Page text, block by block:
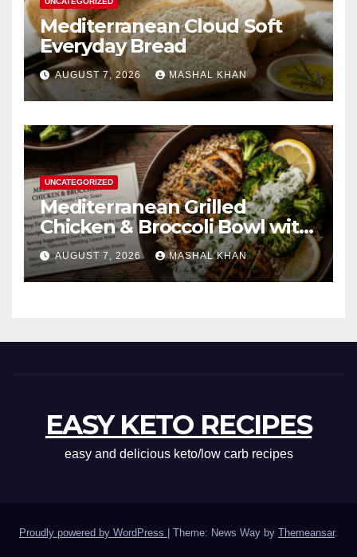
Mediterranean Cloud Soft
Everyday Bread
AUGUST 7, 2026 MASHAL KHAN
UNCATEGORIZED
Mediterranean Grilled
Chicken & Broccoli Bowl with
Creamy Garlic Sauce
AUGUST 7, 2026 MASHAL KHAN
EASY KETO RECIPES
easy and delicious keto/low carb recipes
Proudly powered by WordPress Theme: News Way by Themeansar.